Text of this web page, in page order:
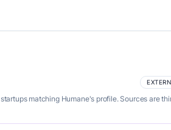
matching Humane's profile. Sources are